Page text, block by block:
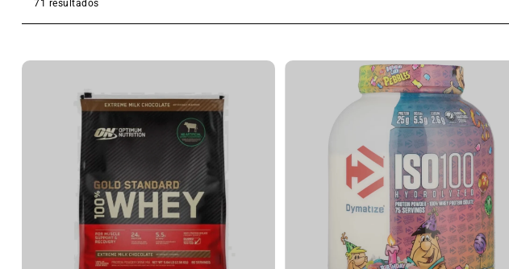
71 resultados